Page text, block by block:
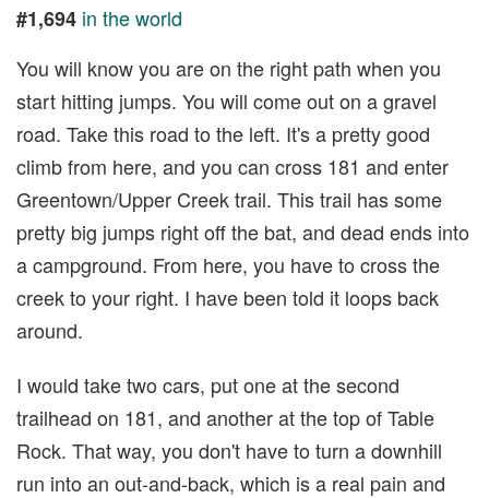
#1,694 in the world
You will know you are on the right path when you
start hitting jumps. You will come out on a gravel
road. Take this road to the left. It's a pretty good
climb from here, and you can cross 181 and enter
Greentown/Upper Creek trail. This trail has some
pretty big jumps right off the bat, and dead ends into
a campground. From here, you have to cross the
creek to your right. I have been told it loops back
around.
I would take two cars, put one at the second
trailhead on 181, and another at the top of Table
Rock. That way, you don't have to turn a downhill
run into an out-and-back, which is a real pain and